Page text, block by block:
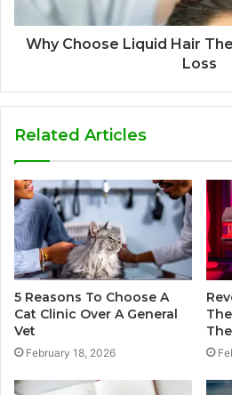
Why Choose Liquid Hair
Loss
Related Articles
5 Reasons To Choose A
Cat Clinic Over A General
Vet
February 18, 2026